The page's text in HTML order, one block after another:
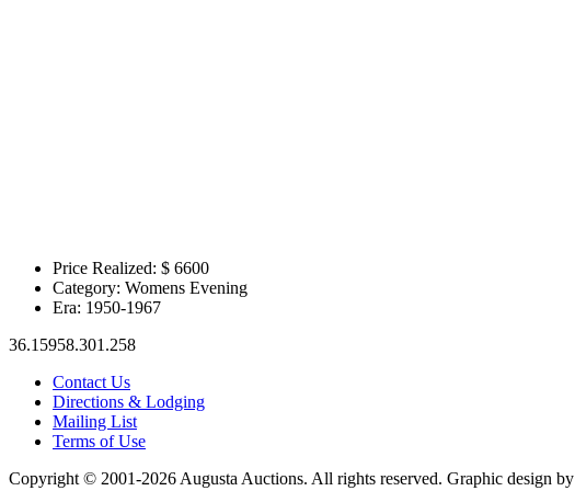
Price Realized: $ 6600
Category: Womens Evening
Era: 1950-1967
36.15958.301.258
Contact Us
Directions & Lodging
Mailing List
Terms of Use
Copyright © 2001-2026 Augusta Auctions. All rights reserved. Graphic design by